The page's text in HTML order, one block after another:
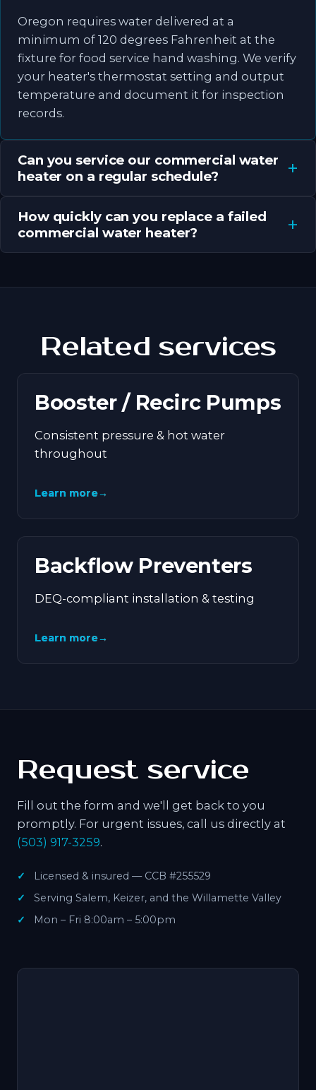
Oregon requires water delivered at a
minimum of 120 degrees Fahrenheit at the
fixture for food service hand washing. We verify
your heater's thermostat setting and output
temperature and document it for inspection
records.
Can you service our commercial water
heater on a regular schedule?
How quickly can you replace a failed
commercial water heater?
Related services
Booster / Recirc Pumps
Consistent pressure & hot water
throughout
Learn more→
Backflow Preventers
DEQ-compliant installation & testing
Learn more→
Request service
Fill out the form and we'll get back to you
promptly. For urgent issues, call us directly at
(503) 917-3259.
Licensed & insured — CCB #255529
Serving Salem, Keizer, and the Willamette Valley
Mon – Fri 8:00am – 5:00pm